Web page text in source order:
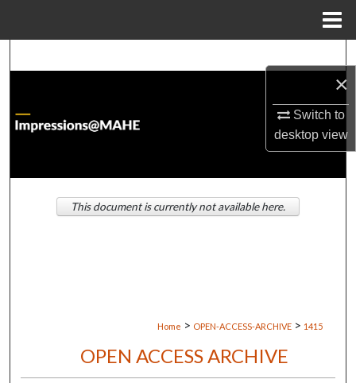
×
Switch to
desktopview
About
Digital Commons Network™
Home > OPEN-ACCESS-ARCHIVE > 1415
OPEN ACCESS ARCHIVE
This document is currently not available here.